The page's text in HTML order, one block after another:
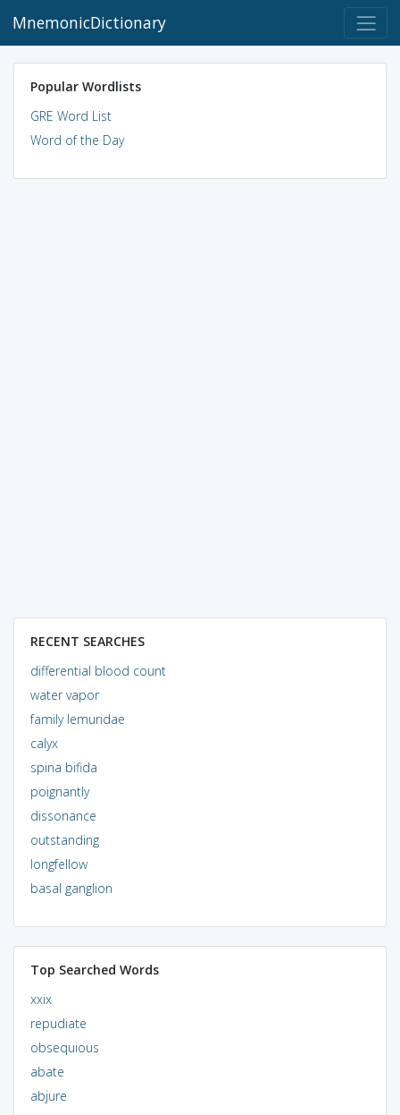
MnemonicDictionary
Popular Wordlists
GRE Word List
Word of the Day
RECENT SEARCHES
differential blood count
water vapor
family lemuridae
calyx
spina bifida
poignantly
dissonance
outstanding
longfellow
basal ganglion
Top Searched Words
xxix
repudiate
obsequious
abate
abjure